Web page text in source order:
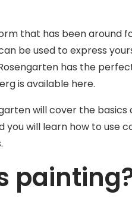
that has been around
be used to express
has the
is available here.
will cover the
you will learn how to use